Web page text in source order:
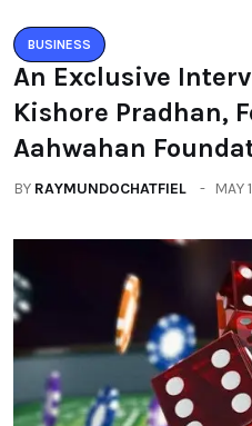
BUSINESS
An Exclusive
Kishore Pradhan,
Aahwahan
BY RAYMUNDOCHATFIEL MAY